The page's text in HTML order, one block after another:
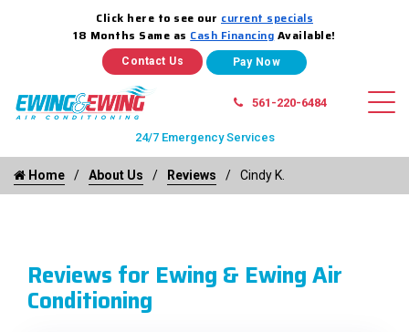
Click here to see our current specials
18 Months Same as Cash Financing Available!
Contact Us
561-220-6484
24/7 Emergency Services
Home About Us Reviews Cindy K.
Reviews for Ewing & Ewing Air
Conditioning